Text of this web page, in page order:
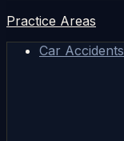
Practice Areas
Car Accidents